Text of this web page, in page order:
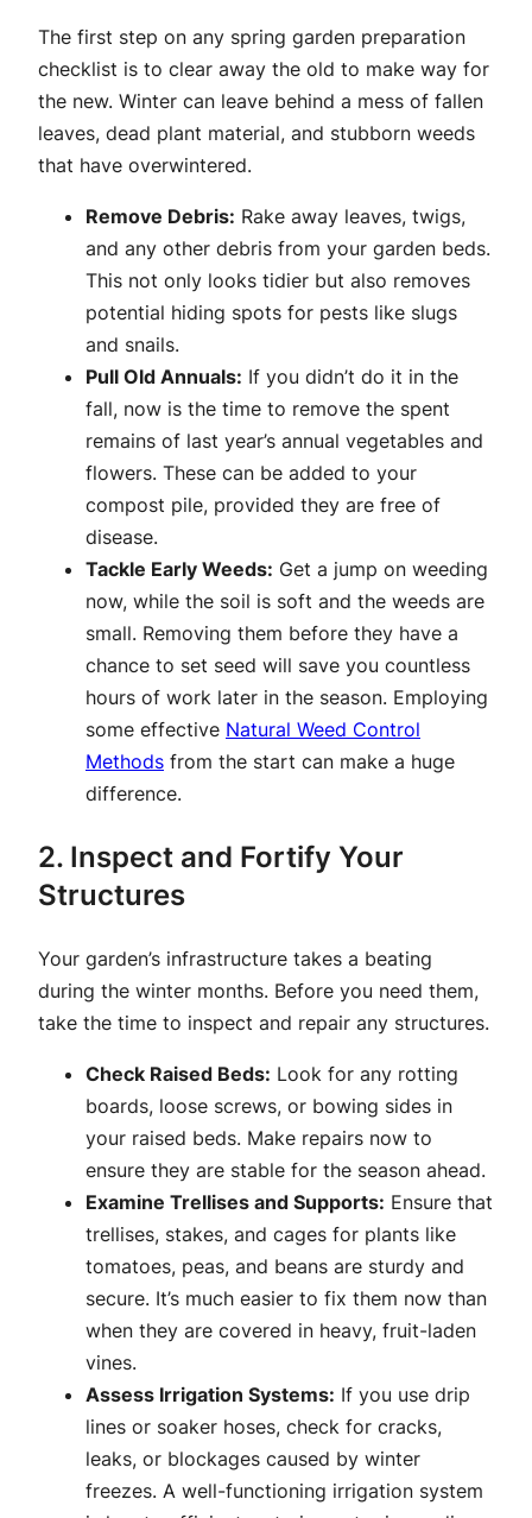
The first step on any spring garden preparation
checklist is to clear away the old to make way for
the new. Winter can leave behind a mess of fallen
leaves, dead plant material, and stubborn weeds
that have overwintered.
Remove Debris: Rake away leaves, twigs,
and any other debris from your garden beds.
This not only looks tidier but also removes
potential hiding spots for pests like slugs
and snails.
Pull Old Annuals: If you didn’t do it in the
fall, now is the time to remove the spent
remains of last year’s annual vegetables and
flowers. These can be added to your
compost pile, provided they are free of
disease.
Tackle Early Weeds: Get a jump on weeding
now, while the soil is soft and the weeds are
small. Removing them before they have a
chance to set seed will save you countless
hours of work later in the season. Employing
some effective Natural Weed Control
Methods from the start can make a huge
difference.
2. Inspect and Fortify Your
Structures
Your garden’s infrastructure takes a beating
during the winter months. Before you need them,
take the time to inspect and repair any structures.
Check Raised Beds: Look for any rotting
boards, loose screws, or bowing sides in
your raised beds. Make repairs now to
ensure they are stable for the season ahead.
Examine Trellises and Supports: Ensure that
trellises, stakes, and cages for plants like
tomatoes, peas, and beans are sturdy and
secure. It’s much easier to fix them now than
when they are covered in heavy, fruit-laden
vines.
Assess Irrigation Systems: If you use drip
lines or soaker hoses, check for cracks,
leaks, or blockages caused by winter
freezes. A well-functioning irrigation system